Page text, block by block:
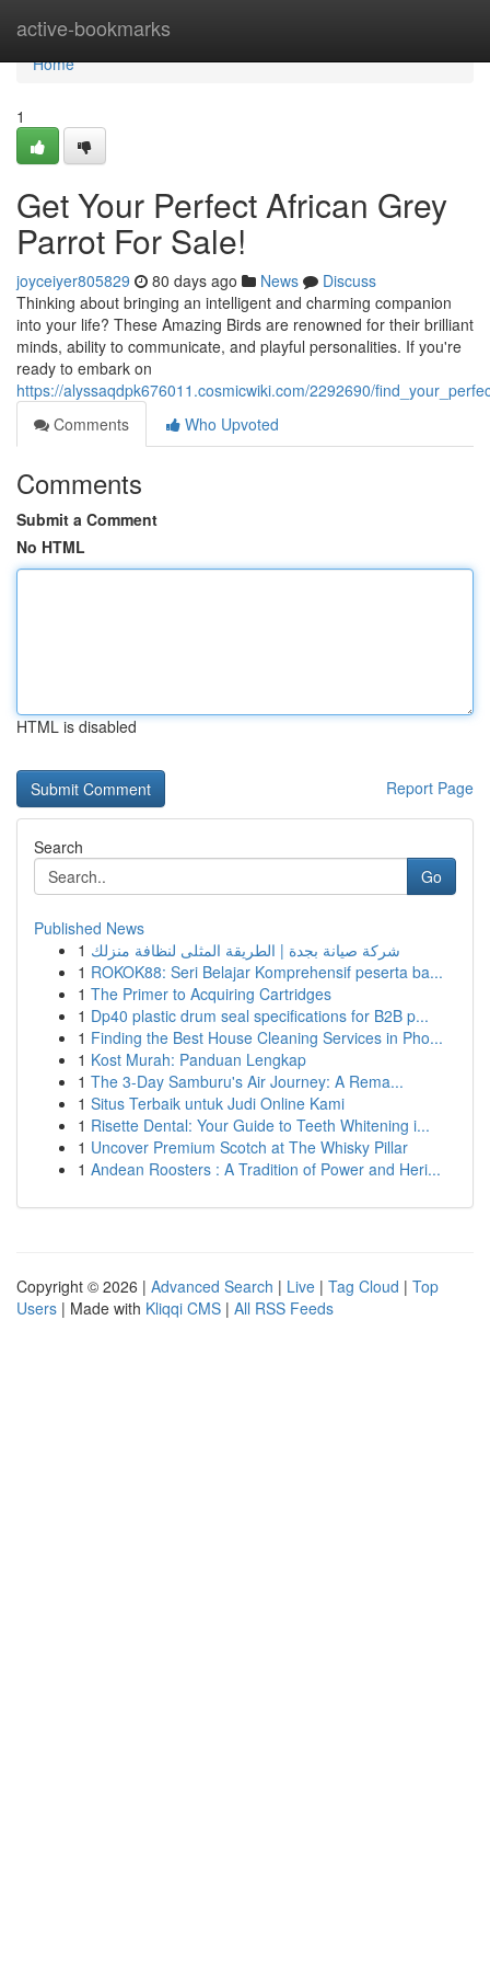
active-bookmarks
Home
Home
1
Get Your Perfect African Grey
Parrot For Sale!
joyceiyer805829 80 days ago News
Discuss
Thinking about bringing an intelligent and charming companion
into your life? These Amazing Birds are renowned for their brilliant
minds, ability to communicate, and playful personalities. If you're
ready to embark on
https://alyssaqdpk676011.cosmicwiki.com/2292690/
Comments
Who Upvoted
Comments
Submit a Comment
No HTML
HTML is disabled
Report Page
Search
Go
Published News
1 شركة صيانة بجدة | الطريقة المثلى لنظافة منزلك
1 ROKOK88: Seri Belajar Komprehensif peserta ba...
1 The Primer to Acquiring Cartridges
1 Dp40 plastic drum seal specifications for B2B p...
1 Finding the Best House Cleaning Services in Pho...
1 Kost Murah: Panduan Lengkap
1 The 3-Day Samburu's Air Journey: A Rema...
1 Situs Terbaik untuk Judi Online Kami
1 Risette Dental: Your Guide to Teeth Whitening i...
1 Uncover Premium Scotch at The Whisky Pillar
1 Andean Roosters : A Tradition of Power and Heri...
Copyright © 2026 | Advanced Search | Live | Tag Cloud | Top
Users | Made with Kliqqi CMS | All RSS Feeds